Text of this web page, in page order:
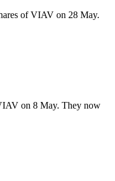
of VIAV on 28 May.
on 8 May. They now